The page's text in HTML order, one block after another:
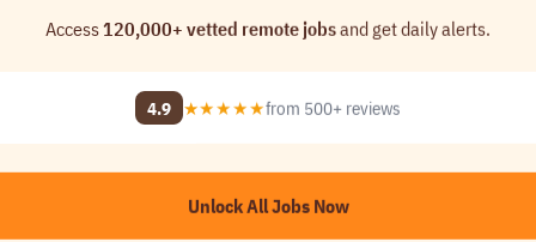
Access120,000+ vetted remote jobsand get daily alerts.
4.9 ★★★★★from 500+ reviews
Unlock All Jobs Now